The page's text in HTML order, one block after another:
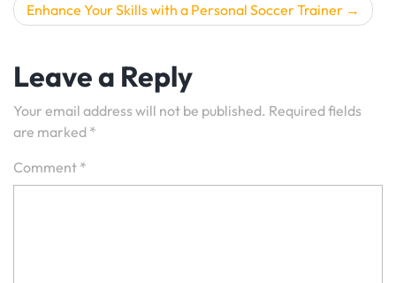
Enhance Your Skills with a Personal Soccer Trainer
Leave a Reply
Your email address will not be published. Required fields
are marked *
Comment *